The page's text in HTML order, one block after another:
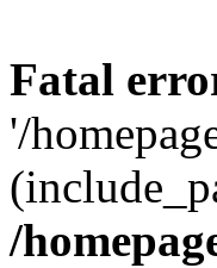
Fatal
'/
/